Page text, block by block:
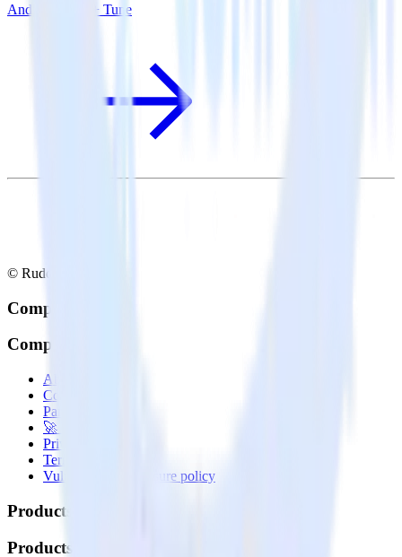
Android SDK + Tune
© RudderStack Inc.
Company
Company
About
Contact us
Partner with us
🚀 We’re hiring!
Privacy policy
Terms of service
Vulnerability disclosure policy
Products
Products